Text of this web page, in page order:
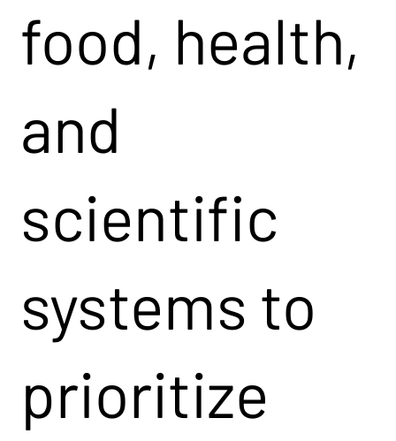
food, health,
and
scientific
systems to
prioritize